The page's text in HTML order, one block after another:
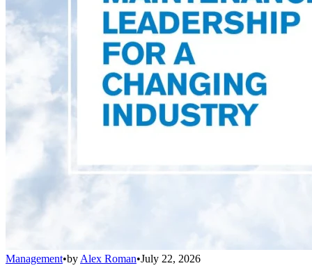
Management•by Alex Roman•July 22, 2026